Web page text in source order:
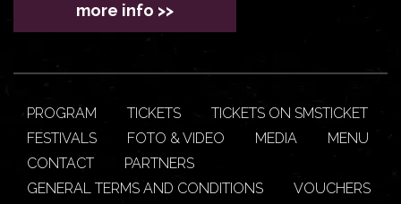
more info >>
PROGRAM TICKETS
TICKETS ON SMSTICKET
FESTIVALS
FOTO & VIDEO MEDIA
MENU
CONTACT
PARTNERS
GENERAL TERMS AND CONDITIONS
VOUCHERS